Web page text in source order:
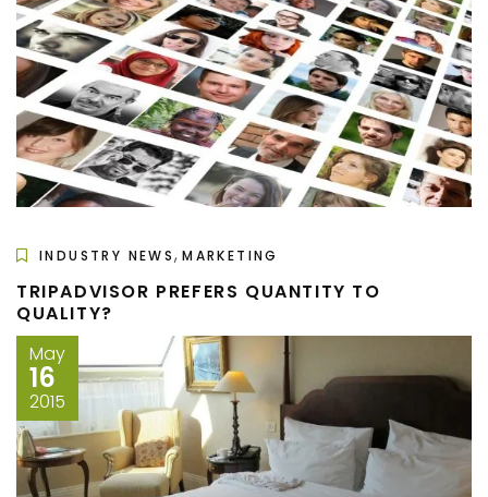
INDUSTRY NEWS,MARKETING
TRIPADVISOR PREFERS QUANTITY TO
QUALITY?
May
16
2015